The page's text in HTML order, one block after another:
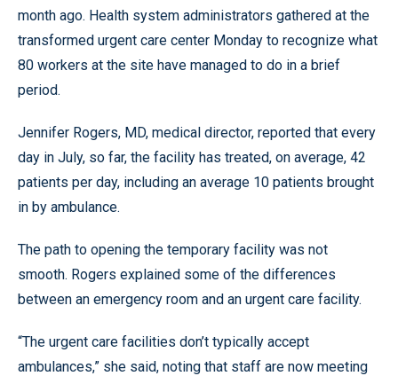
month ago. Health system administrators gathered at the
transformed urgent care center Monday to recognize what
80 workers at the site have managed to do in a brief
period.
Jennifer Rogers, MD, medical director, reported that every
day in July, so far, the facility has treated, on average, 42
patients per day, including an average 10 patients brought
in by ambulance.
The path to opening the temporary facility was not
smooth. Rogers explained some of the differences
between an emergency room and an urgent care facility.
“The urgent care facilities don’t typically accept
ambulances,” she said, noting that staff are now meeting